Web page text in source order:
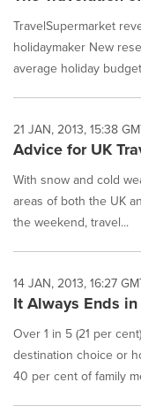
each
option
is
TravelSupermarket
holidaymaker New
average holiday
21 JAN, 2013, 15:38
Advice for UK
With snow and cold
areas of both the UK
the weekend, travel...
14 JAN, 2013, 16:27
It Always Ends
Over 1 in 5 (21 per
destination choice or
40 per cent of family